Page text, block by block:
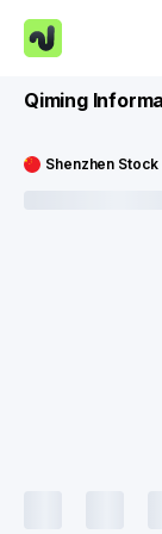
Qiming
Shenzhen